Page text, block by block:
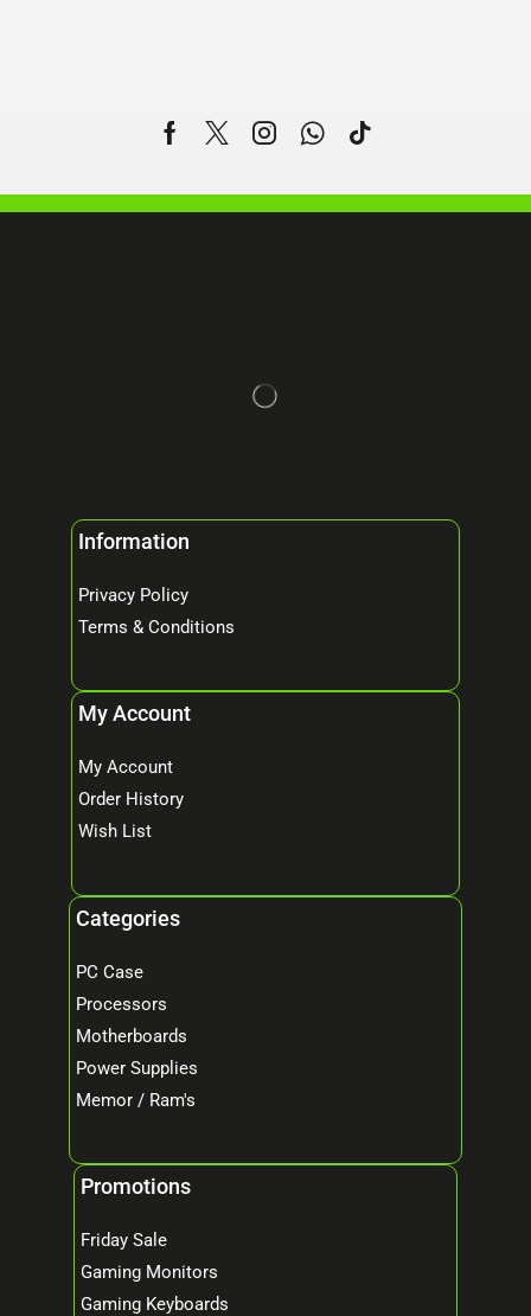
Information
Privacy Policy
Terms & Conditions
My Account
My Account
Order History
Wish List
Categories
PC Case
Processors
Motherboards
Power Supplies
Memor / Ram's
Promotions
Friday Sale
Gaming Monitors
Gaming Keyboards